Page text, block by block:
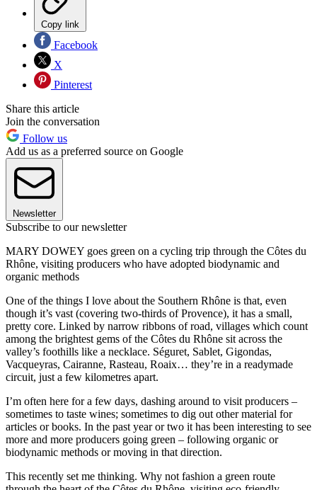
Copy link
Facebook
X
Pinterest
Share this article
Join the conversation
Follow us
Add us as a preferred source on Google
Newsletter
Subscribe to our newsletter
MARY DOWEY goes green on a cycling trip through the Côtes du
Rhône, visiting producers who have adopted biodynamic and
organic methods
One of the things I love about the Southern Rhône is that, even
though it’s vast (covering two-thirds of Provence), it has a small,
pretty core. Linked by narrow ribbons of road, villages which count
among the brightest gems of the Côtes du Rhône sit across the
valley’s foothills like a necklace. Séguret, Sablet, Gigondas,
Vacqueyras, Cairanne, Rasteau, Roaix… they’re in a readymade
circuit, just a few kilometres apart.
I’m often here for a few days, dashing around to visit producers –
sometimes to taste wines; sometimes to dig out other material for
articles or books. In the past year or two it has been interesting to see
more and more producers going green – following organic or
biodynamic methods or moving in that direction.
This recently set me thinking. Why not fashion a green route